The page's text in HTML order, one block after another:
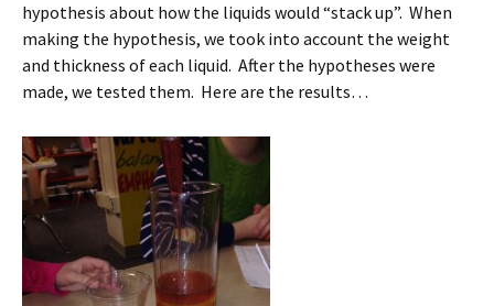
hypothesis about how the liquids would “stack up”. When
making the hypothesis, we took into account the weight
and thickness of each liquid. After the hypotheses were
made, we tested them. Here are the results…